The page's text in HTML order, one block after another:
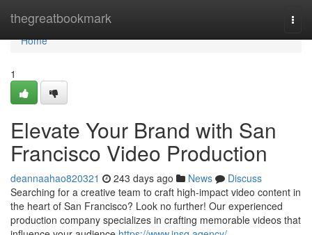
thegreatbookmark
Home
Home
1
Elevate Your Brand with San
Francisco Video Production
deannaahao820321 243 days ago News
Discuss
Searching for a creative team to craft high-impact video content in
the heart of San Francisco? Look no further! Our experienced
production company specializes in crafting memorable videos that